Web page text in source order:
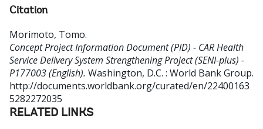
Citation
Morimoto, Tomo.
Concept Project Information Document (PID) - CAR Health
Service Delivery System Strengthening Project (SENI-plus) -
P177003 (English). Washington, D.C. : World Bank Group.
http://documents.worldbank.org/curated/en/22400163
5282272035
RELATED LINKS